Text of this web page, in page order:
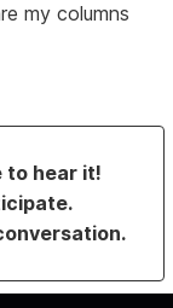
my columns
to hear it!